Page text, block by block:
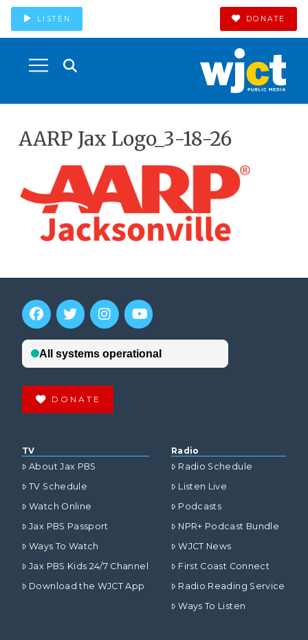
LISTEN DONATE
AARP Jax Logo_3-18-26
DONATE
TV
About Jax PBS
TV Schedule
Watch Online
Jax PBS Passport
Ways To Watch
Jax PBS Kids 24/7 Channel
Download the WJCT App
Radio
Radio Schedule
Listen Live
Podcasts
NPR+ Podcast Bundle
WJCT News
First Coast Connect
Radio Reading Service
Ways To Listen